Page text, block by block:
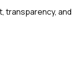
transparency, and